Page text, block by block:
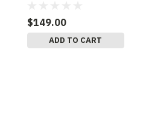
$149.00
ADD TO CART